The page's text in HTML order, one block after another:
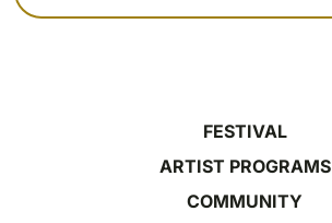
FESTIVAL
ARTIST PROGRAMS
COMMUNITY